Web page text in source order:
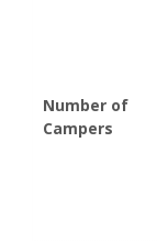
Number of
Campers